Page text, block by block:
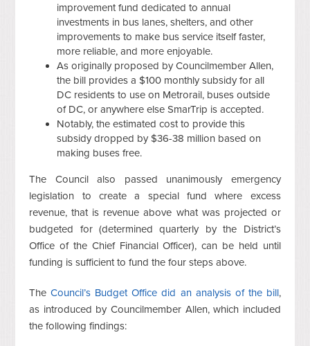
improvement fund dedicated to annual
investments in bus lanes, shelters, and other
improvements to make bus service itself faster,
more reliable, and more enjoyable.
As originally proposed by Councilmember Allen,
the bill provides a $100 monthly subsidy for all
DC residents to use on Metrorail, buses outside
of DC, or anywhere else SmarTrip is accepted.
Notably, the estimated cost to provide this
subsidy dropped by $36-38 million based on
making buses free.
The Council also passed unanimously emergency
legislation to create a special fund where excess
revenue, that is revenue above what was projected or
budgeted for (determined quarterly by the District’s
Office of the Chief Financial Officer), can be held until
funding is sufficient to fund the four steps above.
TheCouncil’s Budget Office did an analysis of the bill,
as introduced by Councilmember Allen, which included
the following findings: